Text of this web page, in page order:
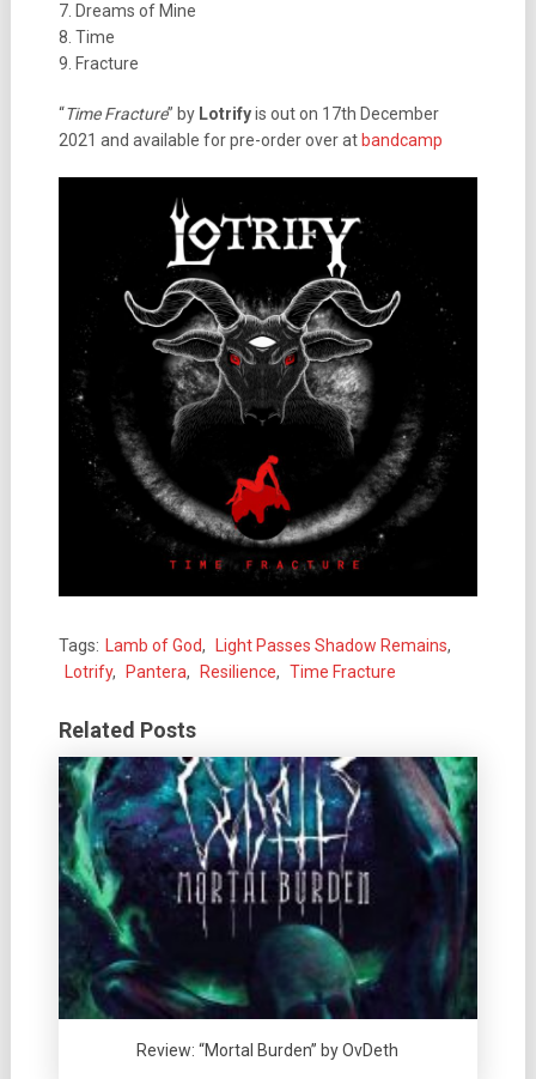
7. Dreams of Mine
8. Time
9. Fracture
“Time Fracture” by Lotrifyis out on 17th December
2021 and available for pre-order over at bandcamp
Tags: Lamb of God, Light Passes Shadow Remains,
Lotrify, Pantera, Resilience, Time Fracture
Related Posts
Review: “Mortal Burden” by OvDeth